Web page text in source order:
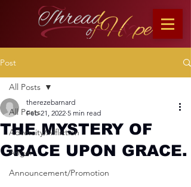
Post
All Posts
Adversity/Affliction
Anger
Announcement/Promotion
All Posts
THE MYSTERY OF
GRACE UPON GRACE.
therezebarnard
Feb 21, 2022 5 min read